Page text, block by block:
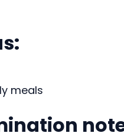
meals